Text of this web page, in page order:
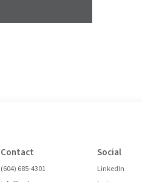
Contact
(604) 685-4301
Social
LinkedIn